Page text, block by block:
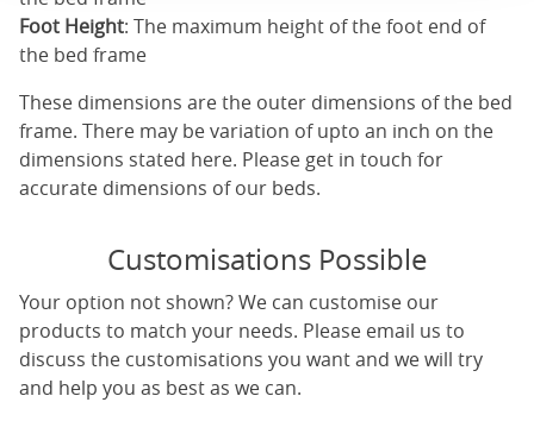
Foot Height: The maximum height of the foot end of
the bed frame
These dimensions are the outer dimensions of the bed
frame. There may be variation of upto an inch on the
dimensions stated here. Please get in touch for
accurate dimensions of our beds.
Customisations Possible
Your option not shown? We can customise our
products to match your needs. Please email us to
discuss the customisations you want and we will try
and help you as best as we can.